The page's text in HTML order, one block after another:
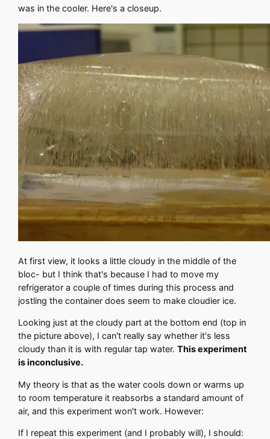
was in the cooler. Here's a closeup.
At first view, it looks a little cloudy in the middle of the
bloc- but I think that's because I had to move my
refrigerator a couple of times during this process and
jostling the container does seem to make cloudier ice.
Looking just at the cloudy part at the bottom end (top in
the picture above), I can't really say whether it's less
cloudy than it is with regular tap water.This experiment
is inconclusive.
My theory is that as the water cools down or warms up
to room temperature it reabsorbs a standard amount of
air, and this experiment won't work. However:
If I repeat this experiment (and I probably will), I should: